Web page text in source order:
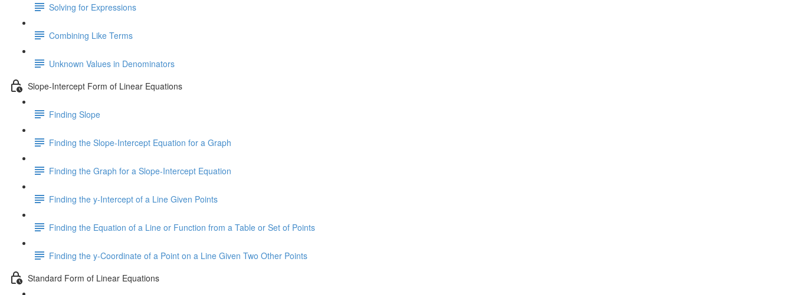
Solving for Expressions
Combining Like Terms
Unknown Values in Denominators
Slope-Intercept Form of Linear Equations
Finding Slope
Finding the Slope-Intercept Equation for a Graph
Finding the Graph for a Slope-Intercept Equation
Finding the y-Intercept of a Line Given Points
Finding the Equation of a Line or Function from a Table or Set of Points
Finding the y-Coordinate of a Point on a Line Given Two Other Points
Standard Form of Linear Equations